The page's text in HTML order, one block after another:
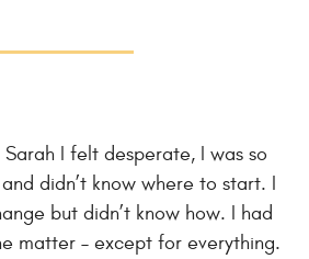
I felt desperate, I was so
didn’t know where to start. I
but didn’t know how. I had
matter – except for everything.